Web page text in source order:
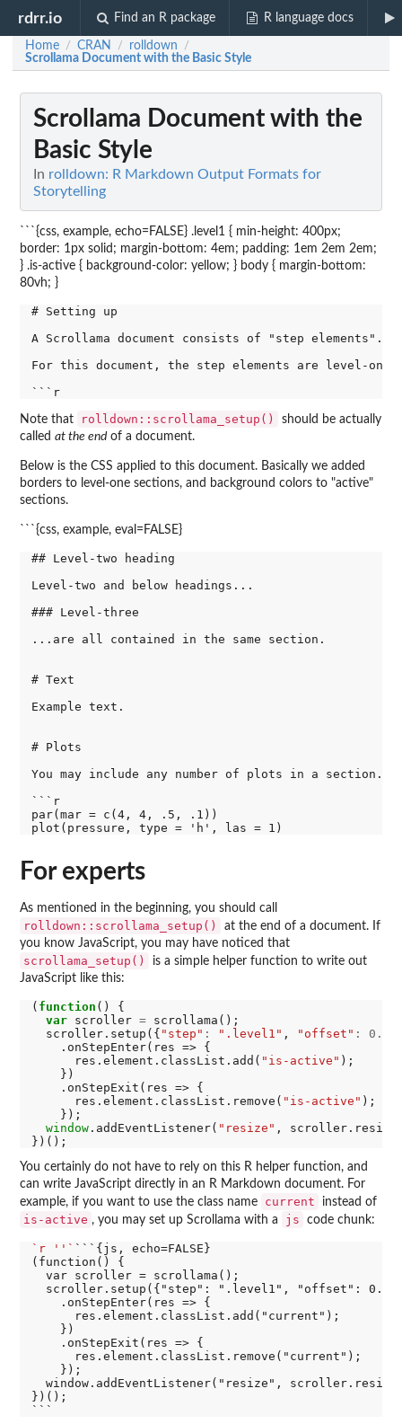
rdrr.io Find an R package R language docs
Home / CRAN / rolldown /
Scrollama Document with the Basic Style
Scrollama Document with the
Basic Style
In rolldown: R Markdown Output Formats for
Storytelling
```{css, example, echo=FALSE} .level1 { min-height: 400px;
border: 1px solid; margin-bottom: 4em; padding: 1em 2em 2em;
} .is-active { background-color: yellow; } body { margin-bottom:
80vh; }
# Setting up
A Scrollama document consists of "step
For this document, the step elements are level-
```r
Note that rolldown::scrollama_setup()
should be actually
called at the endof a document.
Below is the CSS applied to this document. Basically we added
borders to level-one sections, and background colors to "active"
sections.
```{css, example, eval=FALSE}
## Level-two heading
Level-two and below headings...
### Level-three
...are all contained in the same section.
# Text
Example text.
# Plots
You may include any number of plots in a section.
```r
par(mar = c(4, 4, .5, .1))
For experts
As mentioned in the beginning, you should call
rolldown::scrollama_setup()
at the end of a document. If
you know JavaScript, you may have noticed that
scrollama_setup()
is a simple helper function to write out
JavaScript like this:
( function () {
var scroller = scrollama();
  scroller.setup({
"step" : ".level1" , "offset" : 0.2
    .onStepEnter(res => {
      res.element.classList.add(
"is-active" );
    })
    .onStepExit(res => {
      res.element.classList.remove(
"is-active" );
    });
window.addEventListener( "resize" ,
You certainly do not have to rely on this R helper function, and
can write JavaScript directly in an R Markdown document. For
example, if you want to use the class name
current instead of
is-active , you may set up Scrollama with a js code chunk:
`r ''` ```{js, echo=FALSE}
(function() {
  var scroller = scrollama();
scroller.setup({"step": ".level1", "offset":
    .onStepEnter(res => {
      res.element.classList.add("current");
    })
    .onStepExit(res => {
      res.element.classList.remove("current");
    });
window.addEventListener("resize",
})();